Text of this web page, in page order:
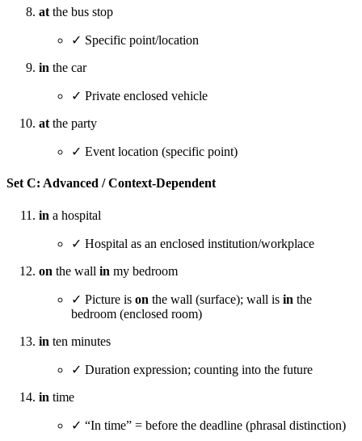
at the bus stop
✓ Specific point/location
in the car
✓ Private enclosed vehicle
at the party
✓ Event location (specific point)
Set C: Advanced / Context-Dependent
in a hospital
✓ Hospital as an enclosed institution/workplace
on the wall in my bedroom
✓ Picture is on the wall (surface); wall is in the
bedroom (enclosed room)
in ten minutes
✓ Duration expression; counting into the future
in time
✓ “In time” = before the deadline (phrasal distinction)